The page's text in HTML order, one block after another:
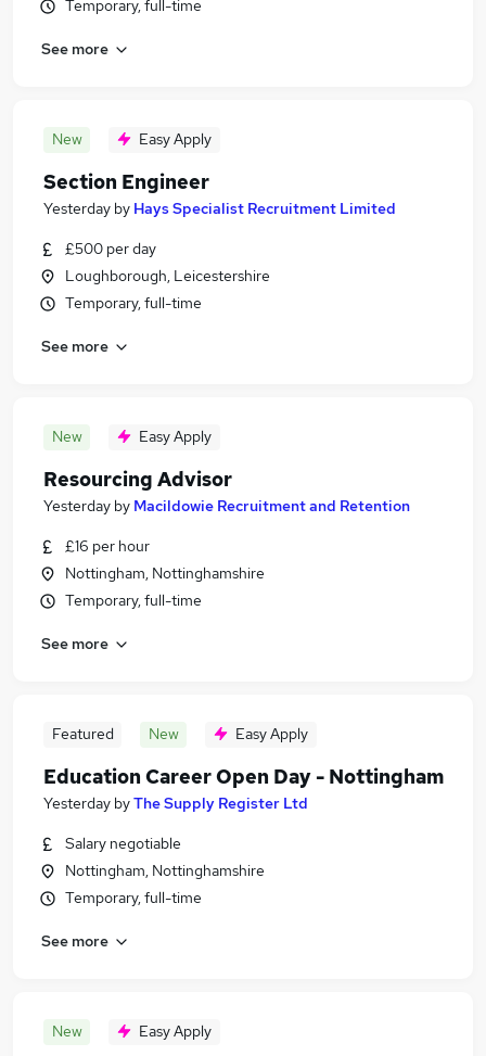
Temporary, full-time
See more
New Easy Apply
Section Engineer
Yesterday by Hays Specialist Recruitment Limited
£500 per day
Loughborough, Leicestershire
Temporary, full-time
See more
New Easy Apply
Resourcing Advisor
Yesterday by Macildowie Recruitment and Retention
£16 per hour
Nottingham, Nottinghamshire
Temporary, full-time
See more
Featured New Easy Apply
Education Career Open Day - Nottingham
Yesterday byThe Supply Register Ltd
Salary negotiable
Nottingham, Nottinghamshire
Temporary, full-time
See more
New Easy Apply